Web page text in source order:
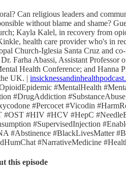
Can religious leaders and
without blame and shame?
Kayla Kalel, in recovery from
health care provider who's in
Church-Iglesia Santa Cruz and
Farha Abassi, Assistant Professor
Health Conference; and Hanna
UK. |
#MentalHealth
#DrugAddiction
#Percocet #Vicodin
#OST #HIV #HCV #HepC
#SupervisedInjection
#Abstinence #BlackLivesMatter
#NarrativeMedicine
this episode